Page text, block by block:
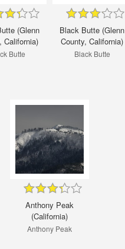
(Glenn
California)
Butte
Black Butte (Glenn
County, California)
Black Butte
Anthony Peak
(California)
Anthony Peak